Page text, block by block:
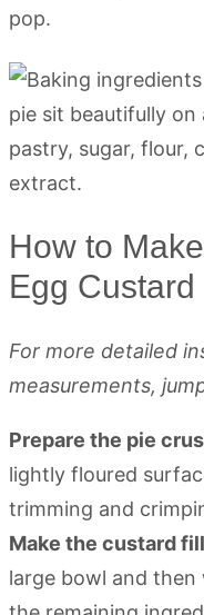
pop.
How to
Egg Custard
For more detailed
measurements,
Prepare the pie
lightly floured
trimming and
Make the custard
large bowl and